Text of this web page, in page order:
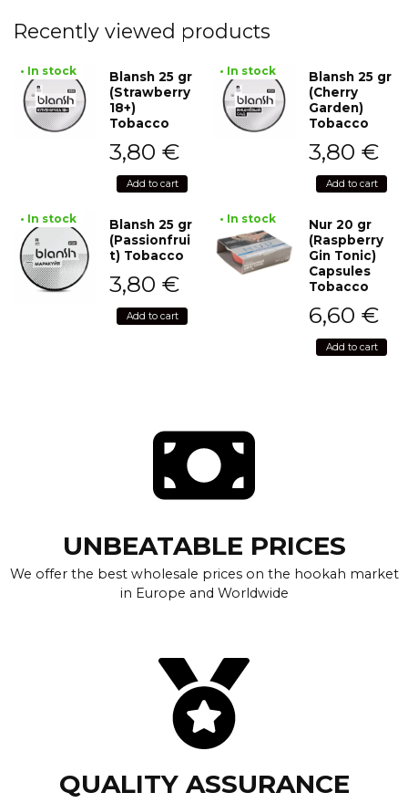
Recently viewed products
• In stock
Blansh 25 gr
(Strawberry
18+)
Tobacco
3,80 €
Add to cart
• In stock
Blansh 25 gr
(Cherry
Garden)
Tobacco
3,80 €
Add to cart
• In stock
Blansh 25 gr
(Passionfrui
t) Tobacco
3,80 €
Add to cart
• In stock
Nur 20 gr
(Raspberry
Gin Tonic)
Capsules
Tobacco
6,60 €
Add to cart
UNBEATABLE PRICES
We offer the best wholesale prices on the hookah market
in Europe and Worldwide
QUALITY ASSURANCE